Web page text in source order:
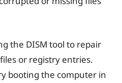
the DISM tool to repair
or registry entries.
booting the computer in